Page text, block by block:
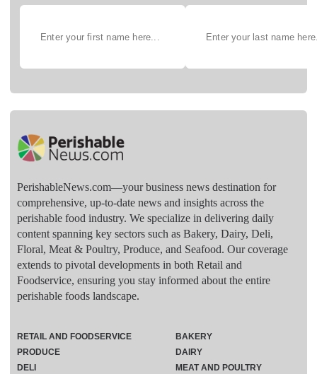
PerishableNews.com—​your business news destination for
comprehensive, up-to-date news and insights across the
perishable food industry. We specialize in delivering daily
content spanning key sectors such as Bakery, Dairy, Deli,
Floral, Meat & Poultry, Produce, and Seafood. Our coverage
extends to pivotal developments in both Retail and
Foodservice, ensuring you stay informed about the entire
perishable foods landscape.
RETAIL AND FOODSERVICE
PRODUCE
DELI
BAKERY
DAIRY
MEAT AND POULTRY